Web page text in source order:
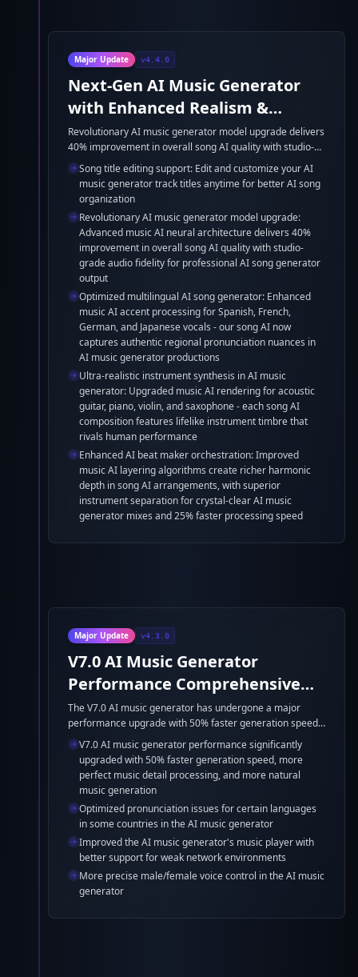
Major Update v4.4.0
Next-Gen AI Music Generator
with Enhanced Realism &
Multilingual Excellence
Revolutionary AI music generator model upgrade delivers
40% improvement in overall song AI quality with studio-
grade audio fidelity. Enhanced multilingual AI song
generator with optimized accent processing for Spanish,
French, German, and Japanese vocals. Ultra-realistic
instrument synthesis and improved music AI
orchestration create professional AI music generator
productions with 25% faster processing speed.
Song title editing support: Edit and customize your AI
music generator track titles anytime for better AI song
organization
Revolutionary AI music generator model upgrade:
Advanced music AI neural architecture delivers 40%
improvement in overall song AI quality with studio-
grade audio fidelity for professional AI song generator
output
Optimized multilingual AI song generator: Enhanced
music AI accent processing for Spanish, French,
German, and Japanese vocals - our song AI now
captures authentic regional pronunciation nuances in
AI music generator productions
Ultra-realistic instrument synthesis in AI music
generator: Upgraded music AI rendering for acoustic
guitar, piano, violin, and saxophone - each song AI
composition features lifelike instrument timbre that
rivals human performance
Enhanced AI beat maker orchestration: Improved
music AI layering algorithms create richer harmonic
depth in song AI arrangements, with superior
instrument separation for crystal-clear AI music
generator mixes and 25% faster processing speed
Major Update v4.3.0
V7.0 AI Music Generator
Performance Comprehensive
Upgrade
The V7.0 AI music generator has undergone a major
performance upgrade with 50% faster generation speed,
more perfect music detail processing, and more natural
music generation. Additionally, pronunciation issues for
certain languages in some countries have been
optimized, the music player's support for weak network
environments has been improved, and male/female voice
control is now more precise.
V7.0 AI music generator performance significantly
upgraded with 50% faster generation speed, more
perfect music detail processing, and more natural
music generation
Optimized pronunciation issues for certain languages
in some countries in the AI music generator
Improved the AI music generator's music player with
better support for weak network environments
More precise male/female voice control in the AI music
generator